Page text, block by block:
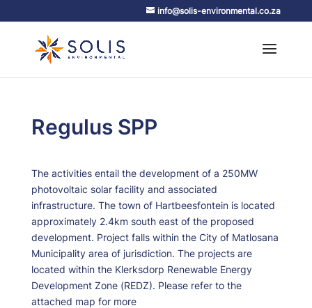
info@solis-environmental.co.za
Regulus SPP
The activities entail the development of a 250MW
photovoltaic solar facility and associated
infrastructure. The town of Hartbeesfontein is located
approximately 2.4km south east of the proposed
development. Project falls within the City of Matlosana
Municipality area of jurisdiction. The projects are
located within the Klerksdorp Renewable Energy
Development Zone (REDZ). Please refer to the
attached map for more